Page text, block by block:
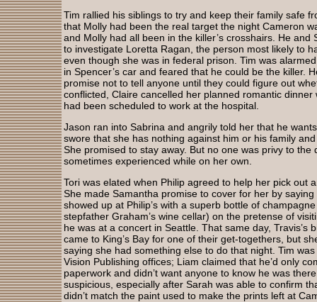
Tim rallied his siblings to try and keep their family safe
that Molly had been the real target the night Cameron
and Molly had all been in the killer’s crosshairs. He
to investigate Loretta Ragan, the person most likely to
even though she was in federal prison. Tim was
in Spencer’s car and feared that he could be the killer.
promise not to tell anyone until they could figure out
conflicted, Claire cancelled her planned romantic
had been scheduled to work at the hospital.
Jason ran into Sabrina and angrily told her that he
swore that she has nothing against him or his family
She promised to stay away. But no one was privy to the
sometimes experienced while on her own.
Tori was elated when Philip agreed to help her pick out
She made Samantha promise to cover for her by
showed up at Philip’s with a superb bottle of
stepfather Graham’s wine cellar) on the pretense of
he was at a concert in Seattle. That same day, Travis’s
came to King’s Bay for one of their get-togethers, but
saying she had something else to do that night. Tim
Vision Publishing offices; Liam claimed that he’d only
paperwork and didn’t want anyone to know he was
suspicious, especially after Sarah was able to confirm
didn’t match the paint used to make the prints left at